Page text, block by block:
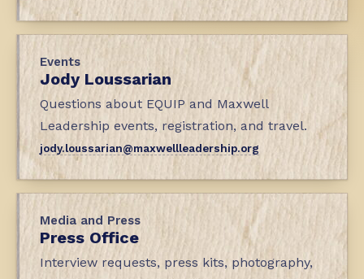
Events
Jody Loussarian
Questions about EQUIP and Maxwell
Leadership events, registration, and travel.
jody.loussarian@maxwellleadership.org
Media and Press
Press Office
Interview requests, press kits, photography,